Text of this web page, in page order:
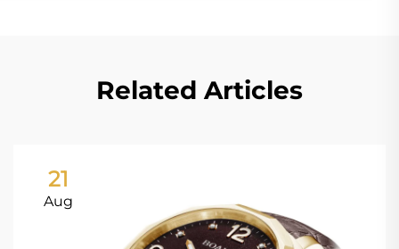
Related Articles
21
Aug